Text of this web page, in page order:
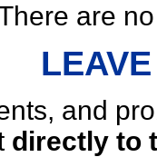
are
and
directly to